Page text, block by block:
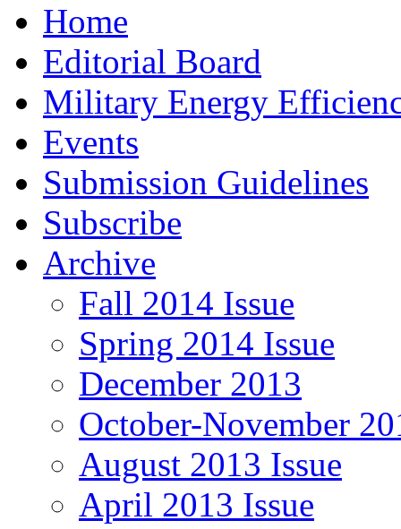
Home
Editorial Board
Military Energy
Events
Submission Guidelines
Subscribe
Archive
Fall 2014 Issue
Spring 2014 Issue
December 2013
October-November
August 2013 Issue
April 2013 Issue